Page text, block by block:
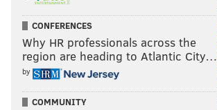
CONFERENCES
Why HR professionals across the
region are heading to Atlantic City…
by
COMMUNITY